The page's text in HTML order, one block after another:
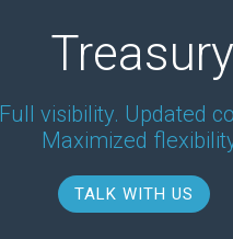
Treasury
Full visibility. Updated
Maximized
TALK WITH US